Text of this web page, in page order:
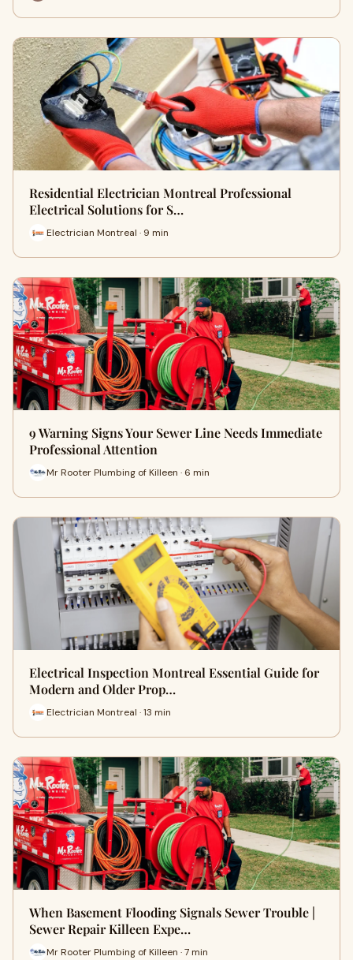
Residential Electrician Montreal Professional
Electrical Solutions for S…
Electrician Montreal · 9 min
9 Warning Signs Your Sewer Line Needs Immediate
Professional Attention
Mr Rooter Plumbing of Killeen · 6 min
Electrical Inspection Montreal Essential Guide for
Modern and Older Prop…
Electrician Montreal · 13 min
When Basement Flooding Signals Sewer Trouble |
Sewer Repair Killeen Expe…
Mr Rooter Plumbing of Killeen · 7 min